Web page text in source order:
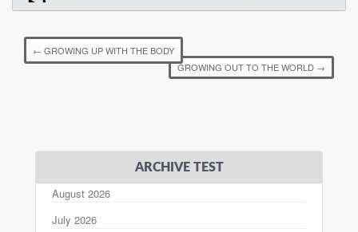
← GROWING UP WITH THE BODY
GROWING OUT TO THE WORLD →
ARCHIVE TEST
August 2026
July 2026